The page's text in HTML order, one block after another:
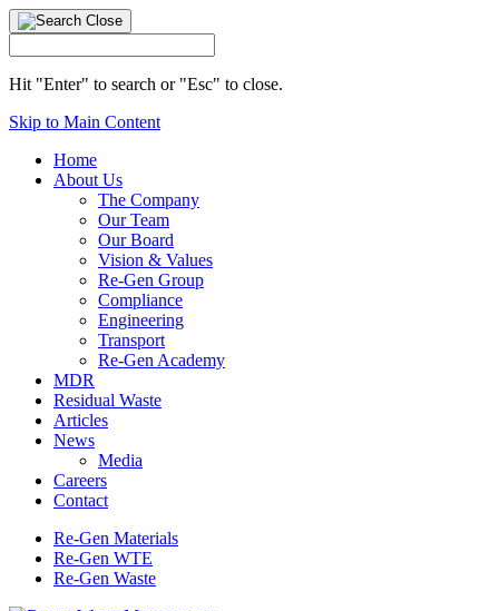
Hit "Enter" to search or "Esc" to close.
Skip to Main Content
Home
About Us
The Company
Our Team
Our Board
Vision & Values
Re-Gen Group
Compliance
Engineering
Transport
Re-Gen Academy
MDR
Residual Waste
Articles
News
Media
Careers
Contact
Re-Gen Materials
Re-Gen WTE
Re-Gen Waste